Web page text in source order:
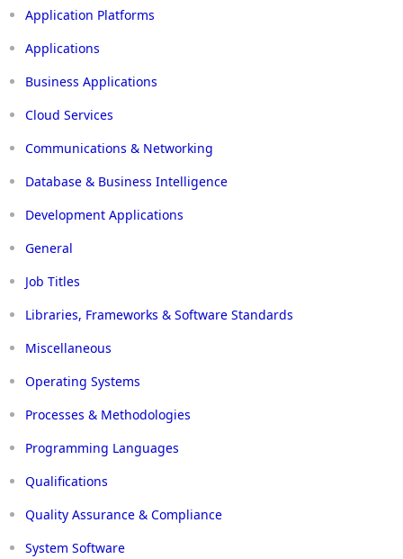
Application Platforms
Applications
Business Applications
Cloud Services
Communications & Networking
Database & Business Intelligence
Development Applications
General
Job Titles
Libraries, Frameworks & Software Standards
Miscellaneous
Operating Systems
Processes & Methodologies
Programming Languages
Qualifications
Quality Assurance & Compliance
System Software